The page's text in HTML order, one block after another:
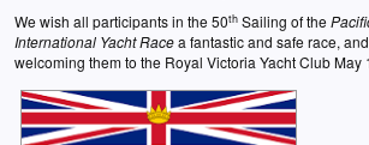
We wish all participants in the 50th Sailing of the
International Yacht Racea fantastic and safe race,
welcoming them to the Royal Victoria Yacht Club May